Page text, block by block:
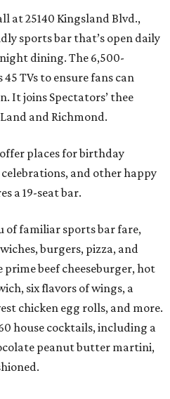
at 25140 Kingsland Blvd.,
sports bar that’s open daily
dining. The 6,500-
TVs to ensure fans can
It joins Spectators’ thee
and Richmond.
places for birthday
and other happy
a 19-seat bar.
of familiar sports bar fare,
burgers, pizza, and
beef cheeseburger, hot
six flavors of wings, a
chicken egg rolls, and more.
house cocktails, including a
peanut butter martini,